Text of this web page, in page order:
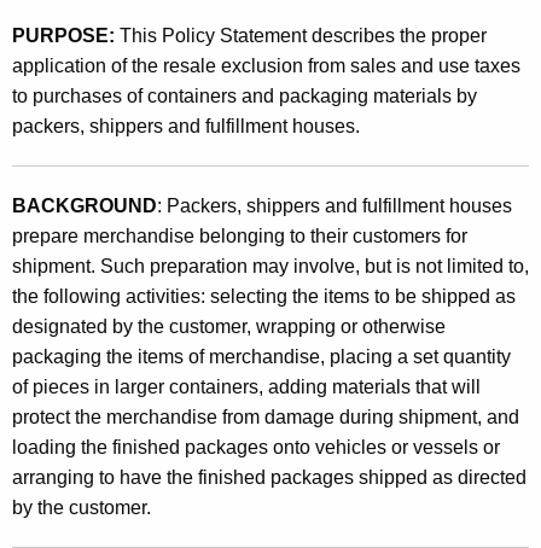
u
r
r
e
n
t
g
e
w
h
1
)
,
P
u
r
c
h
a
s
e
s
o
PURPOSE: This Policy Statement describes the proper
application of the resale exclusion from sales and use taxes
to purchases of containers and packaging materials by
packers, shippers and fulfillment houses.
BACKGROUND: Packers, shippers and fulfillment houses
prepare merchandise belonging to their customers for
shipment. Such preparation may involve, but is not limited to,
the following activities: selecting the items to be shipped as
designated by the customer, wrapping or otherwise
packaging the items of merchandise, placing a set quantity
of pieces in larger containers, adding materials that will
protect the merchandise from damage during shipment, and
loading the finished packages onto vehicles or vessels or
arranging to have the finished packages shipped as directed
by the customer.